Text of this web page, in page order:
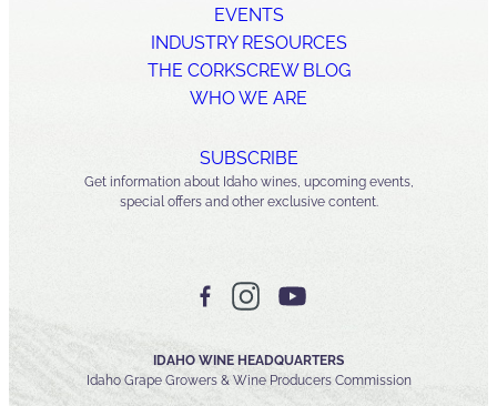
EVENTS
INDUSTRY RESOURCES
THE CORKSCREW BLOG
WHO WE ARE
SUBSCRIBE
Get information about Idaho wines, upcoming events,
special offers and other exclusive content.
IDAHO WINE HEADQUARTERS
Idaho Grape Growers & Wine Producers Commission